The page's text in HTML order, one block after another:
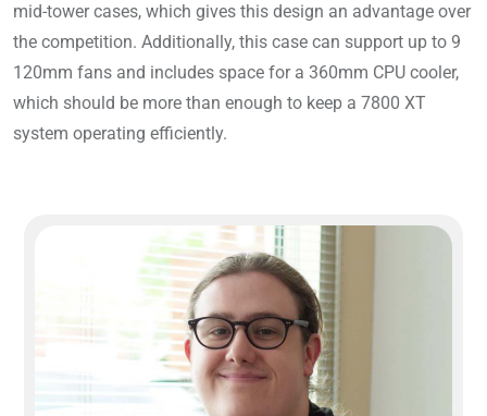
mid-tower cases, which gives this design an advantage over
the competition. Additionally, this case can support up to 9
120mm fans and includes space for a 360mm CPU cooler,
which should be more than enough to keep a 7800 XT
system operating efficiently.